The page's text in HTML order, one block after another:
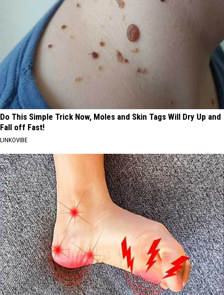
Do This Simple Trick Now, Moles and Skin Tags Will Dry Up and
Fall off Fast!
LINKOVIBE